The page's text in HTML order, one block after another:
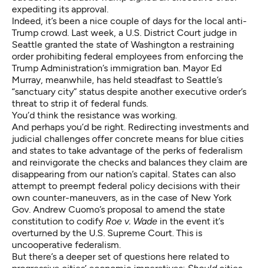
expediting its approval
Indeed, it’s been a nice couple of days for the local anti-
Trump crowd. Last week, a U.S. District Court judge in
Seattle granted the state of Washington a restraining
order prohibiting federal employees from enforcing the
Trump Administration’s immigration ban . Mayor Ed
Murray, meanwhile, has held steadfast to Seattle’s
“sanctuary city” status despite another executive order’s
threat to strip it of federal funds.
You’d think the resistance was working.
And perhaps you’d be right. Redirecting investments and
judicial challenges offer concrete means for blue cities
and states to take advantage of the perks of federalism
and reinvigorate the checks and balances they claim are
disappearing from our nation’s capital. States can also
attempt to preempt federal policy decisions with their
own counter-maneuvers, as in the case of New York
Gov. Andrew Cuomo’s proposal to amend the state
constitution to codify Roe v. Wade in the event it’s
overturned by the U.S. Supreme Court. This is
uncooperative federalism
But there’s a deeper set of questions here related to